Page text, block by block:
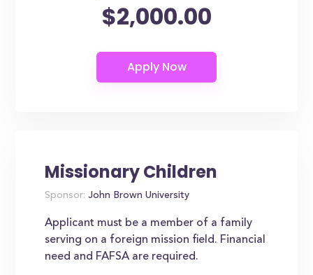
$2,000.00
Missionary Children
Sponsor: John Brown University
Applicant must be a member of a family
serving on a foreign mission field. Financial
need and FAFSA are required.